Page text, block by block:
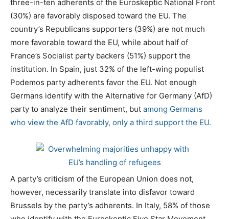
three-in-ten adherents of the Euroskeptic National Front
(30%) are favorably disposed toward the EU. The
country’s Republicans supporters (39%) are not much
more favorable toward the EU, while about half of
France’s Socialist party backers (51%) support the
institution. In Spain, just 32% of the left-wing populist
Podemos party adherents favor the EU. Not enough
Germans identify with the Alternative for Germany (AfD)
party to analyze their sentiment, but among Germans
who view the AfD favorably, only a third support the EU.
A party’s criticism of the European Union does not,
however, necessarily translate into disfavor toward
Brussels by the party’s adherents. In Italy, 58% of those